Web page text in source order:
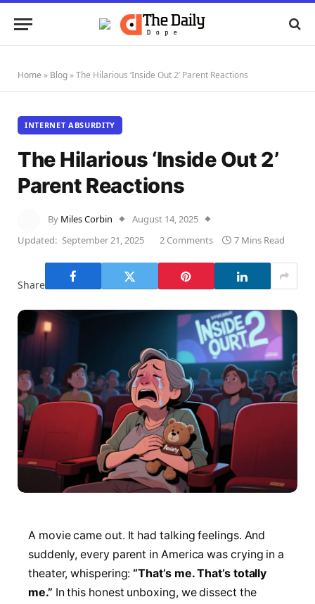
Home » Blog »The Hilarious ‘Inside Out 2’ Parent Reactions
INTERNET ABSURDITY
The Hilarious ‘Inside Out 2’
Parent Reactions
By Miles Corbin
August 14, 2025
Updated: September 21, 2025 2 Comments 7 Mins Read
Share
A movie came out. It had talking feelings. And
suddenly, every parent in America was crying in a
theater, whispering:“That’s me. That’s totally
me.” In this honest unboxing, we dissect the